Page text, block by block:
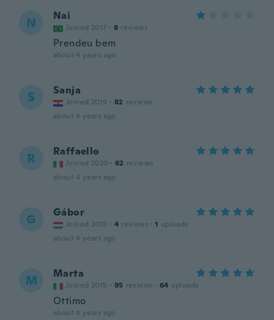
N Nai
Joined 2017 · 8 reviews
Prendeu bem
about 4 years ago
S Sanja
Joined 2019 · 82 reviews
about 4 years ago
R Raffaello
Joined 2020 · 62 reviews
about 4 years ago
G Gábor
Joined 2019 · 4 reviews · 1 uploads
about 4 years ago
M Marta
Joined 2015 · 95 reviews · 64 uploads
Ottimo
about 4 years ago